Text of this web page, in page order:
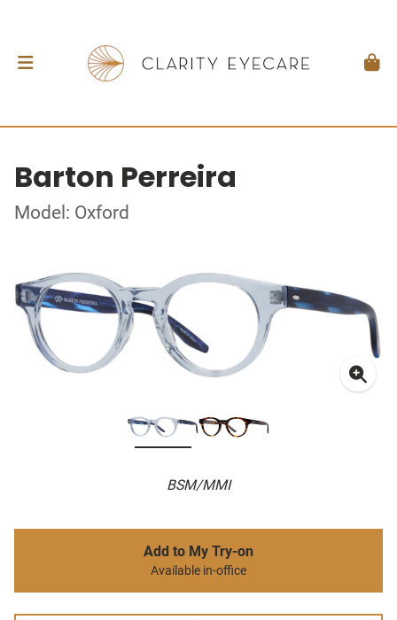
Barton Perreira
Model: Oxford
BSM/MMI
Add to My Try-on
Available in-office